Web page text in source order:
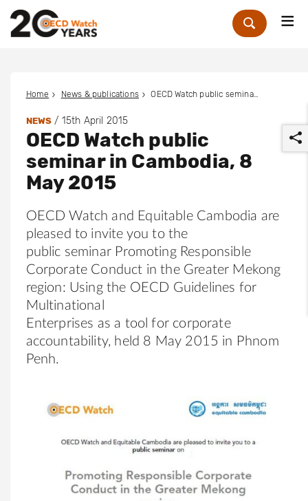
Zoek
Home News & publications OECD Watch public seminar in Cambodia, 8 May 2015
NEWS / 15th April 2015
OECD Watch public
seminar in Cambodia, 8
May 2015
OECD Watch and Equitable Cambodia are
pleased to invite you to the
public seminar Promoting Responsible
Corporate Conduct in the Greater Mekong
region: Using the OECD Guidelines for
Multinational
Enterprises as a tool for corporate
accountability, held 8 May 2015 in Phnom
Penh.